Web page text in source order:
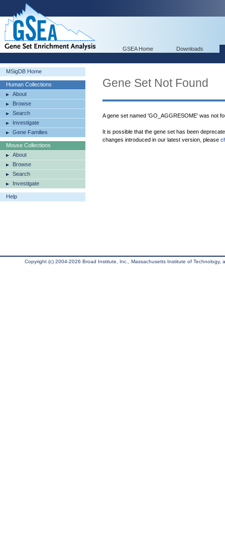
GSEA Home Downloads
MSigDB Home
Human Collections
About
Browse
Search
Investigate
Gene Families
Mouse Collections
About
Browse
Search
Investigate
Help
Gene Set Not Found
A gene set named 'GO_AGGRESOME' was not
It is possible that the gene set has been
changes introduced in our latest version, please
Copyright (c) 2004-2026 Broad Institute, Inc., Massachusetts Institute of Technology,